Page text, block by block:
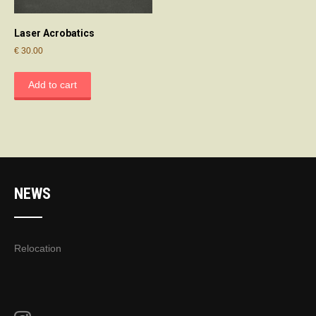
Laser Acrobatics
€ 30.00
Add to cart
NEWS
Relocation